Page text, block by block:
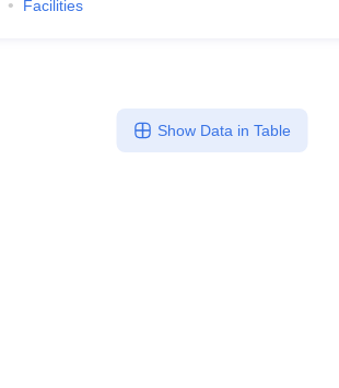
Facilities
Show Data in Table